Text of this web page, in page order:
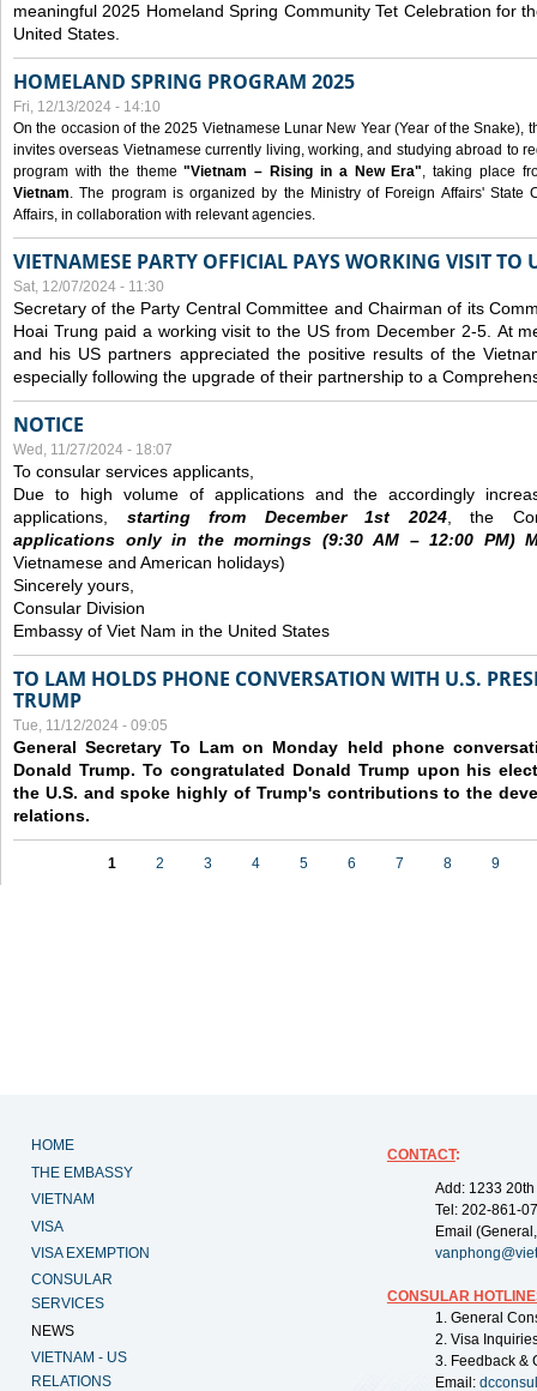
meaningful 2025 Homeland Spring Community Tet Celebration for
United States.
HOMELAND SPRING PROGRAM 2025
Fri, 12/13/2024 - 14:10
On the occasion of the 2025 Vietnamese Lunar New Year (Year of the Snake),
invites overseas Vietnamese currently living, working, and studying abroad to
program with the theme"Vietnam – Rising in a New Era", taking place
Vietnam. The program is organized by the Ministry of Foreign Affairs' State
Affairs, in collaboration with relevant agencies.
VIETNAMESE PARTY OFFICIAL PAYS WORKING VISIT TO
Sat, 12/07/2024 - 11:30
Secretary of the Party Central Committee and Chairman of its
Hoai Trung paid a working visit to the US from December 2-5. At
and his US partners appreciated the positive results of the
especially following the upgrade of their partnership to a
NOTICE
Wed, 11/27/2024 - 18:07
To consular services applicants,
Due to high volume of applications and the accordingly
applications, starting from December1st 2024, the
applications only in the mornings (9:30AM – 12:00 PM)
Vietnamese and American holidays)
Sincerely yours,
Consular Division
Embassy of Viet Nam in the United States
TO LAM HOLDS PHONE CONVERSATION WITH U.S.
TRUMP
Tue, 11/12/2024 - 09:05
General Secretary To Lam on Monday held phone
Donald Trump. To congratulated Donald Trump upon his
the U.S. and spoke highly of Trump's contributions to the
relations.
1 2 3 4 5 6 7 8 9
HOME
THE EMBASSY
VIETNAM
VISA
VISA EXEMPTION
CONSULAR
SERVICES
NEWS
VIETNAM - US
RELATIONS
CONTACT:
Add: 1233
Tel: 202-861-
Email
CONSULAR
1. General
2. Visa
3. Feedback &
Email: